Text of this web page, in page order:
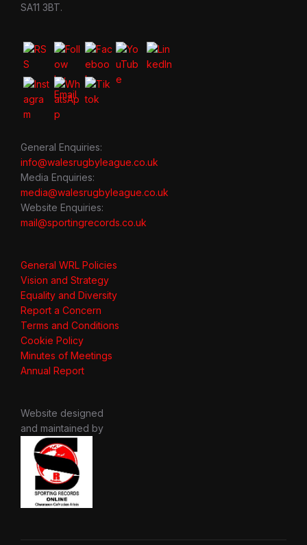
SA11 3BT.
General Enquiries:
info@walesrugbyleague.co.uk
Media Enquiries:
media@walesrugbyleague.co.uk
Website Enquiries:
mail@sportingrecords.co.uk
General WRL Policies
Vision and Strategy
Equality and Diversity
Report a Concern
Terms and Conditions
Cookie Policy
Minutes of Meetings
Annual Report
Website designed
and maintained by